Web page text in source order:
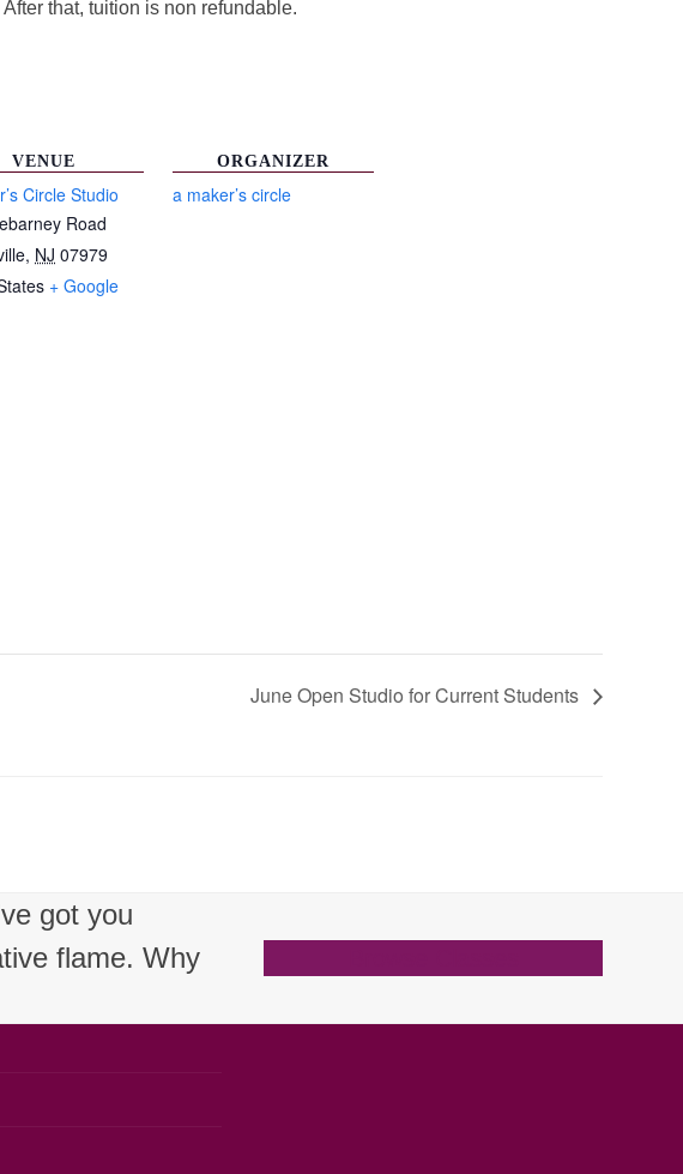
that, tuition is non refundable.
VENUE
Circle Studio
Road
, NJ 07979
+ Google
ORGANIZER
a maker’s circle
June Open Studio for Current Students
got you
flame. Why